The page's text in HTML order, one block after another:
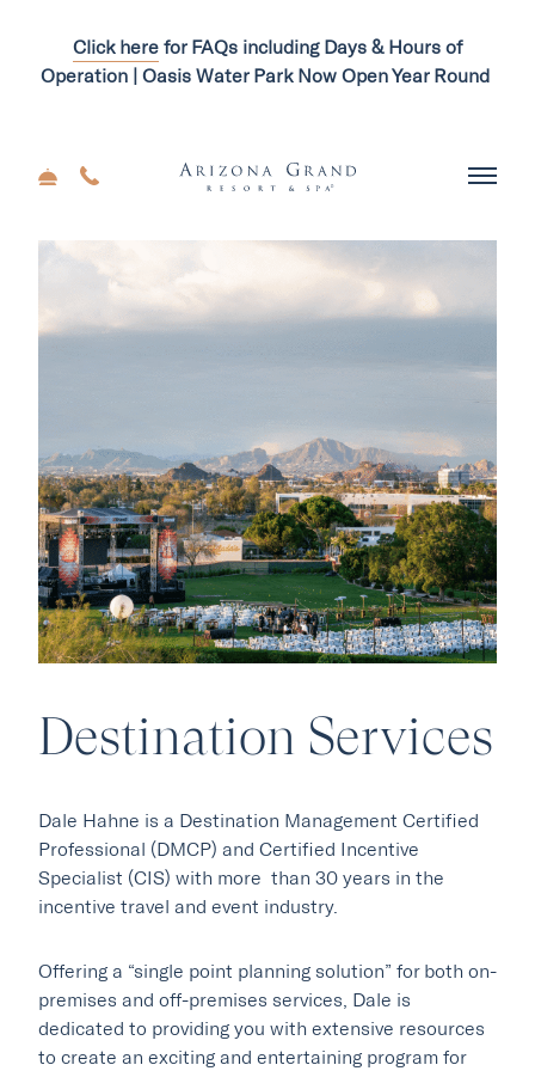
Click here for FAQs including Days & Hours of
Operation | Oasis Water Park Now Open Year Round
Destination Services
Dale Hahne is a Destination Management Certified
Professional (DMCP) and Certified Incentive
Specialist (CIS) with more than 30 years in the
incentive travel and event industry.
Offering a “single point planning solution” for both on-
premises and off-premises services, Dale is
dedicated to providing you with extensive resources
to create an exciting and entertaining program for
Phoenix ·Scottsdale· Flagstaff
· Laguna Beach · Carmel
Explore Marc & Rose